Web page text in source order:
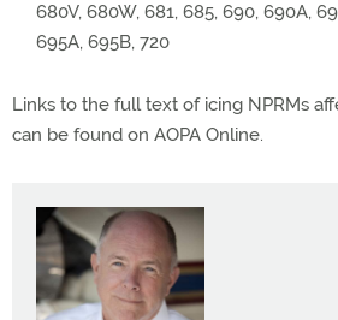
680V, 680W, 681, 685, 690, 690A,
695A, 695B, 720
Links to the full text of icing NPRMs
can be found on AOPA Online.